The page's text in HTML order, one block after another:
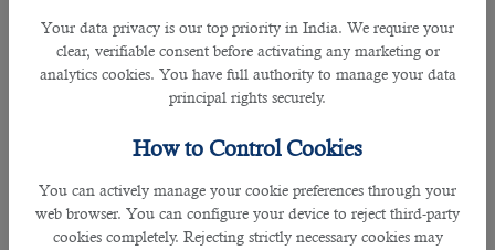
Your data privacy is our top priority in India. We require your
clear, verifiable consent before activating any marketing or
analytics cookies. You have full authority to manage your data
principal rights securely.
How to Control Cookies
You can actively manage your cookie preferences through your
web browser. You can configure your device to reject third-party
cookies completely. Rejecting strictly necessary cookies may
• If you are suffering from a chronic illness such as diabetes, kidney failure,
and heart disease, you should consult your doctor before you start fasting to
avoid more severe complications if you suffer dehydration
For Diabetic children:
• Diabetic children should not have repeated periods of low or high blood
sugar when fasting.